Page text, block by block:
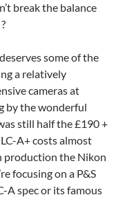
break the balance
some of the
a relatively
cameras at
by the wonderful
still half the £190 +
A+ costs almost
production the Nikon
focusing on a P&S
A spec or its famous